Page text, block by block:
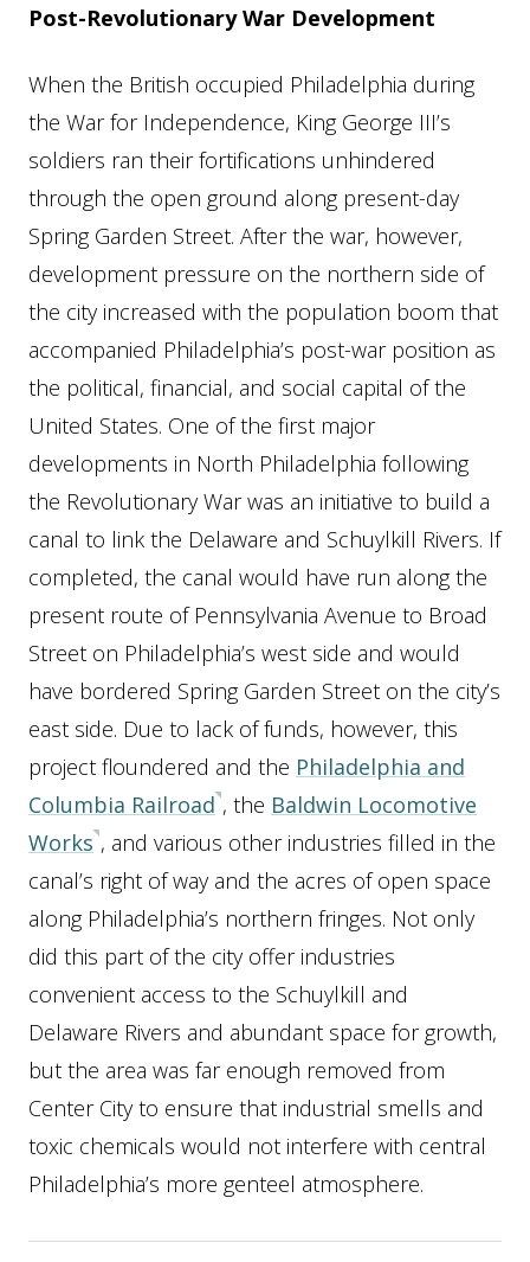
Post-Revolutionary War Development
When the British occupied Philadelphia during
the War for Independence, King George III’s
soldiers ran their fortifications unhindered
through the open ground along present-day
Spring Garden Street. After the war, however,
development pressure on the northern side of
the city increased with the population boom that
accompanied Philadelphia’s post-war position as
the political, financial, and social capital of the
United States. One of the first major
developments in North Philadelphia following
the Revolutionary War was an initiative to build a
canal to link the Delaware and Schuylkill Rivers. If
completed, the canal would have run along the
present route of Pennsylvania Avenue to Broad
Street on Philadelphia’s west side and would
have bordered Spring Garden Street on the city’s
east side. Due to lack of funds, however, this
project floundered and the Philadelphia and
Columbia Railroad , the Baldwin Locomotive
Works , and various other industries filled in the
canal’s right of way and the acres of open space
along Philadelphia’s northern fringes. Not only
did this part of the city offer industries
convenient access to the Schuylkill and
Delaware Rivers and abundant space for growth,
but the area was far enough removed from
Center City to ensure that industrial smells and
toxic chemicals would not interfere with central
Philadelphia’s more genteel atmosphere.